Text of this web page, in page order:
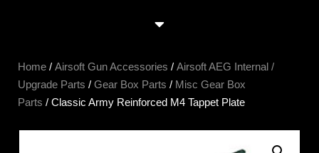
Home / Airsoft Gun Accessories / Airsoft AEG Internal /
Upgrade Parts / Gear Box Parts / Misc Gear Box
Parts / Classic Army Reinforced M4 Tappet Plate